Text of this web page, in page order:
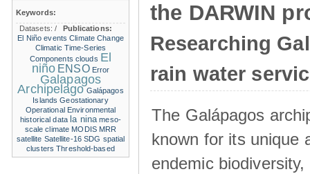
the DARWIN
Researching
rain water
The Galápagos
known for its unique
endemic
Keywords:
Datasets:/
Publications:
El Niño events Climate Change
Climatic Time-Series
Components clouds El
niño ENSO Error
Galapagos
Archipelago Galápagos
Islands Geostationary
Operational Environmental
historical data la nina meso-
scale climate MODIS MRR
satellite Satellite-16 SDG spatial
clusters Threshold-based